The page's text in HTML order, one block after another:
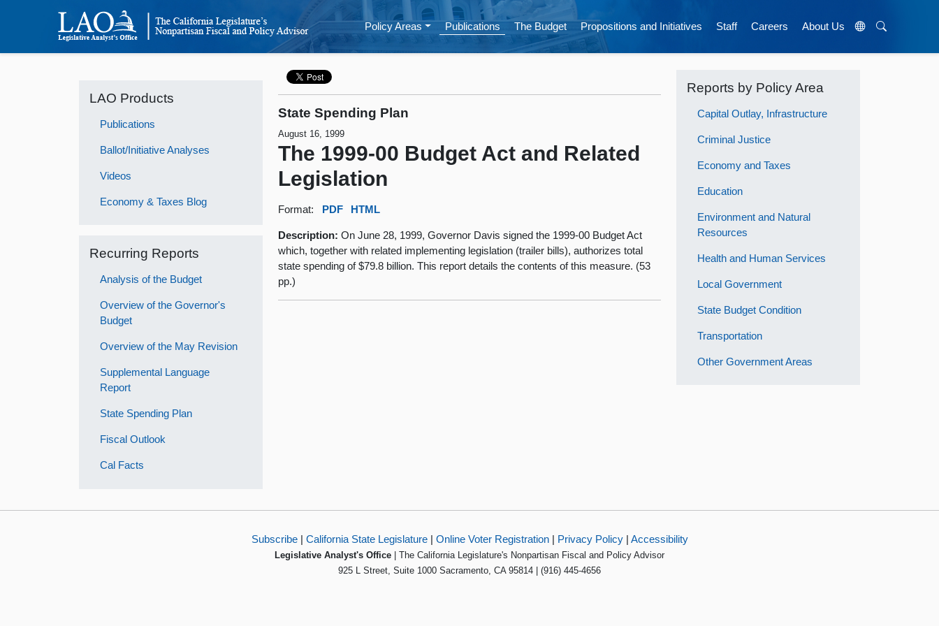
Policy Areas Publications The Budget Propositions and Initiatives Staff Careers About Us
LAO Products
Publications
Ballot/Initiative Analyses
Videos
Economy & Taxes Blog
Recurring Reports
Analysis of the Budget
Overview of the Governor's
Budget
Overview of the May Revision
Supplemental Language
Report
State Spending Plan
Fiscal Outlook
Cal Facts
State Spending Plan
August 16, 1999
The 1999-00 Budget Act and Related
Legislation
Format: PDF HTML
Description:On June 28, 1999, Governor Davis signed the 1999-00 Budget Act
which, together with related implementing legislation (trailer bills), authorizes total
state spending of $79.8 billion. This report details the contents of this measure. (53
pp.)
Reports by Policy Area
Capital Outlay, Infrastructure
Criminal Justice
Economy and Taxes
Education
Environment and Natural
Resources
Health and Human Services
Local Government
State Budget Condition
Transportation
Other Government Areas
Subscribe| California State Legislature| Online Voter Registration| Privacy Policy| Accessibility
Legislative Analyst's Office | The California Legislature's Nonpartisan Fiscal and Policy Advisor
925 L Street, Suite 1000 Sacramento, CA 95814 | (916) 445-4656